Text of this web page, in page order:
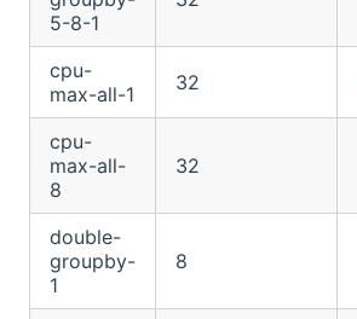
5-8-1
cpu-
max-all-1
32
cpu-
max-all-
8
32
double-
groupby-
1
8